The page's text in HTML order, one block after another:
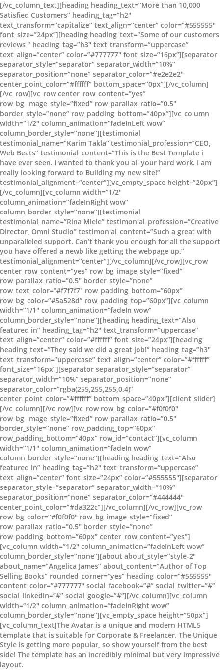
[/vc_column_text][heading heading_text=”More than 10,000
Satisfied Customers” heading_tag=”h2″
text_transform=”capitalize” text_align=”center” color=”#555555″
font_size=”24px”][heading heading_text=”Some of our customers
reviews ” heading_tag=”h3″ text_transform=”uppercase”
text_align=”center” color=”#777777″ font_size=”16px”][separator
separator_style=”separator” separator_width=”10%”
separator_position=”none” separator_color=”#e2e2e2″
center_point_color=”#ffffff” bottom_space=”0px”][/vc_column]
[/vc_row][vc_row center_row_content=”yes”
row_bg_image_style=”fixed” row_parallax_ratio=”0.5″
border_style=”none” row_padding_bottom=”40px”][vc_column
width=”1/2″ column_animation=”fadeInLeft wow”
column_border_style=”none”][testimonial
testimonial_name=”Karim Takla” testimonial_profession=”CEO,
Web Beats” testimonial_content=”This is the Best Template i
have ever seen. I wanted to thank you all your hard work. I am
really looking forward to Building my new site!”
testimonial_alignment=”center”][vc_empty_space height=”20px”]
[/vc_column][vc_column width=”1/2″
column_animation=”fadeInRight wow”
column_border_style=”none”][testimonial
testimonial_name=”Rina Miele” testimonial_profession=”Creative
Director, Omni Studio” testimonial_content=”Such a great with
unparalleled support. Can’t thank you enough for all the support
you have offered a newb like getting the webpage up.”
testimonial_alignment=”center”][/vc_column][/vc_row][vc_row
center_row_content=”yes” row_bg_image_style=”fixed”
row_parallax_ratio=”0.5″ border_style=”none”
row_text_color=”#f7f7f7″ row_padding_bottom=”60px”
row_bg_color=”#5a528d” row_padding_top=”60px”][vc_column
width=”1/1″ column_animation=”fadeIn wow”
column_border_style=”none”][heading heading_text=”Also
featured in” heading_tag=”h2″ text_transform=”uppercase”
text_align=”center” color=”#ffffff” font_size=”24px”][heading
heading_text=”They said we did a great job!” heading_tag=”h3″
text_transform=”uppercase” text_align=”center” color=”#ffffff”
font_size=”16px”][separator separator_style=”separator”
separator_width=”10%” separator_position=”none”
separator_color=”rgba(255,255,255,0.4)”
center_point_color=”#ffffff” bottom_space=”40px”][client_slider]
[/vc_column][/vc_row][vc_row row_bg_color=”#f0f0f0″
row_bg_image_style=”fixed” row_parallax_ratio=”0.5″
border_style=”none” row_padding_top=”60px”
row_padding_bottom=”40px” row_id=”contact”][vc_column
width=”1/1″ column_animation=”fadeIn wow”
column_border_style=”none”][heading heading_text=”Also
featured in” heading_tag=”h2″ text_transform=”uppercase”
text_align=”center” font_size=”24px” color=”#555555″][separator
separator_style=”separator” separator_width=”10%”
separator_position=”none” separator_color=”#444444″
center_point_color=”#da322c”][/vc_column][/vc_row][vc_row
row_bg_color=”#f0f0f0″ row_bg_image_style=”fixed”
row_parallax_ratio=”0.5″ border_style=”none”
row_padding_bottom=”60px” center_row_content=”yes”]
[vc_column width=”1/2″ column_animation=”fadeInLeft wow”
column_border_style=”none”][about about_style=”style-2″
about_name=”Angelica James” about_content=”Author of Top
Selling Books” rounded_corner=”yes” heading_color=”#555555″
content_color=”#777777″ social_facebook=”#” social_twitter=”#”
social_linkedin=”#” social_google=”#”][/vc_column][vc_column
width=”1/2″ column_animation=”fadeInRight wow”
column_border_style=”none”][vc_empty_space height=”50px”]
[vc_column_text]The Avatar is a unique and modern HTML5
template that is suitable for Corporate & Freelancer. The Unique
Style is getting more popular, so show yourself from the best
side! The template has an incredibly minimal but very impressive
layout.